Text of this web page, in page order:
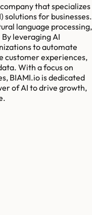
that specializes
for businesses.
language processing,
leveraging AI
to automate
customer experiences,
With a focus on
BIAMI.io is dedicated
of AI to drive growth,